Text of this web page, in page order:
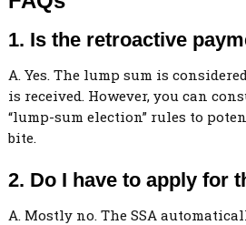
1. Is the retroactive
A. Yes. The lump sum is
is received. However, you can
“lump-sum election” rules to
bite.
2. Do I have to apply for
A. Mostly no. The SSA